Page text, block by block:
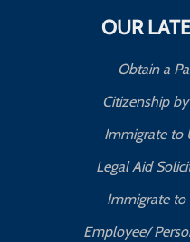
OUR
Obtain a
Citizenship
Immigrate to
Legal Aid
Immigrate
Employee/